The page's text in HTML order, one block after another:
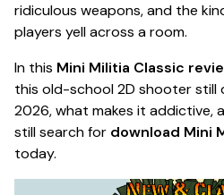
ridiculous weapons, and the
players yell across a room.
In this Mini Militia Classic
this old-school 2D shooter still
2026, what makes it addictive,
still search for download Mini
today.